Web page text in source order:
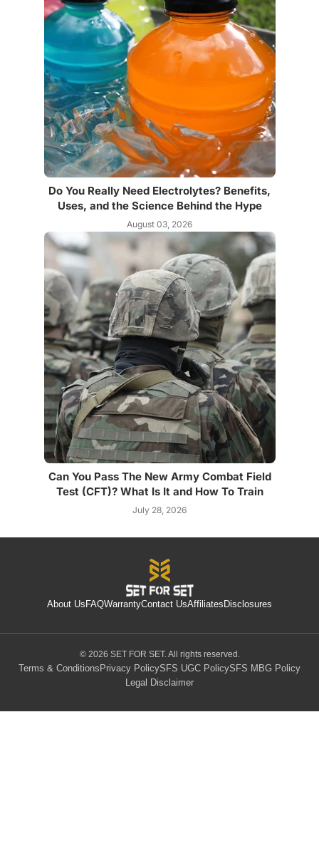
Do You Really Need Electrolytes? Benefits,
Uses, and the Science Behind the Hype
August 03, 2026
Can You Pass The New Army Combat Field
Test (CFT)? What Is It and How To Train
July 28, 2026
About Us FAQWarrantyContact UsAffiliates Disclosures
© 2026 SET FOR SET. All rights reserved.
Terms & Conditions Privacy PolicySFS UGC PolicySFS MBG Policy
Legal Disclaimer